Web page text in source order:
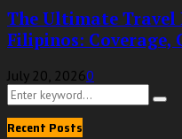
The Ultimate Travel
Filipinos: Coverage,
July 20, 20260
Search
for:
Recent Posts